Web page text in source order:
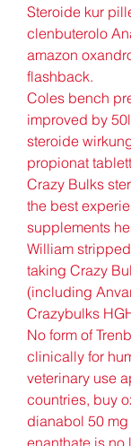
Steroide kur
clenbuterolo
amazon
flashback.
Coles bench
improved by
steroide
propionat
Crazy Bulks
the best
supplements
William
taking Crazy
(including
Crazybulks
No form of
clinically for
veterinary use
countries, buy
dianabol 50